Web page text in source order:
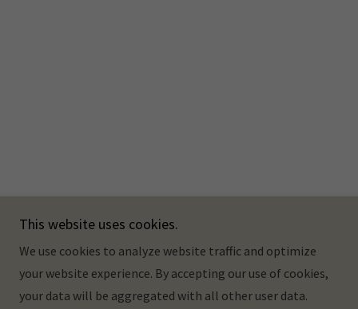
This website uses cookies.
We use cookies to analyze website traffic and optimize
your website experience. By accepting our use of cookies,
your data will be aggregated with all other user data.